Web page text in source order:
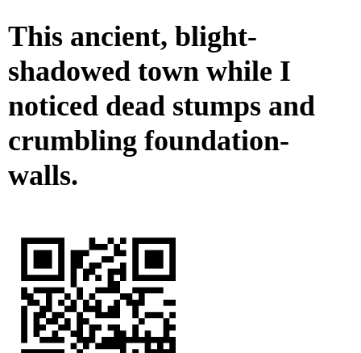
This ancient, blight-
shadowed town while I
noticed dead stumps and
crumbling foundation-
walls.